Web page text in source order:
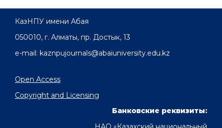
КазНПУ имени Абая
050010, г. Алматы, пр. Достык, 13
e-mail: kaznpujournals@abaiuniversity.edu.kz
Open Access
Copyright and Licensing
Банковские реквизиты: